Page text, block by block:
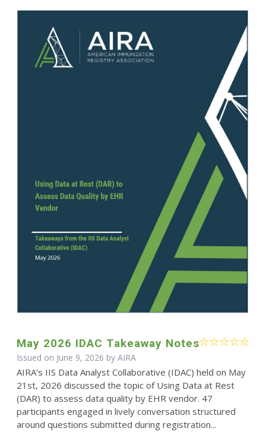
May 2026 IDAC Takeaway Notes
Issued on June 9, 2026 by AIRA
AIRA’s IIS Data Analyst Collaborative (IDAC) held on May
21st, 2026 discussed the topic of Using Data at Rest
(DAR) to assess data quality by EHR vendor. 47
participants engaged in lively conversation structured
around questions submitted during registration...